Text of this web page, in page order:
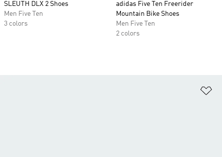
SLEUTH DLX 2 Shoes
Men Five Ten
3 colors
adidas Five Ten Freerider
Mountain Bike Shoes
Men Five Ten
2 colors